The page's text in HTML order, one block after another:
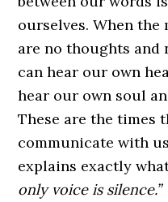
ourselves. When
are no thoughts and
can hear our own
hear our own soul
These are the times
communicate with
explains exactly
only voice is silence.”